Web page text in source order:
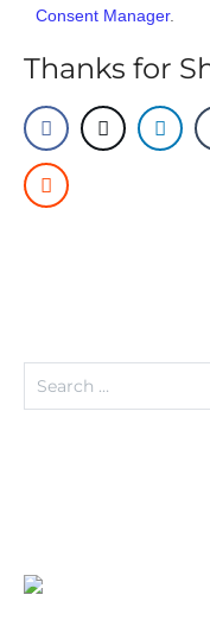
Consent Manager.
Thanks for